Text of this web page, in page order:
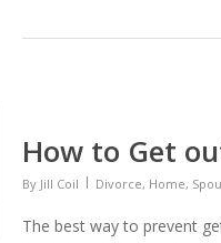
How to Get
By Jill Coil Divorce, Home,
The best way to prevent